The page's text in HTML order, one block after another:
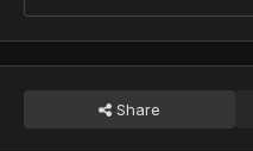
Share